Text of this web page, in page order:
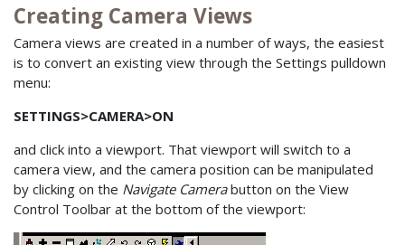
Creating Camera Views
Camera views are created in a number of ways, the easiest
is to convert an existing view through the Settings pulldown
menu:
SETTINGS>CAMERA>ON
and click into a viewport. That viewport will switch to a
camera view, and the camera position can be manipulated
by clicking on the Navigate Camerabutton on the View
Control Toolbar at the bottom of the viewport: